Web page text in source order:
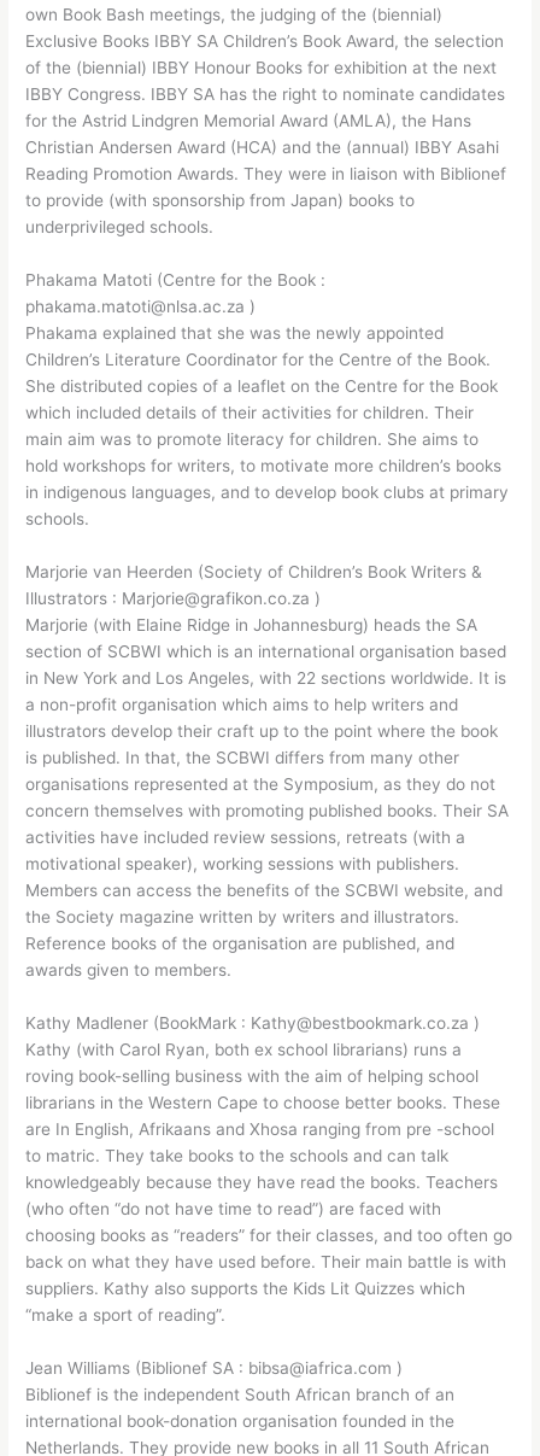
own Book Bash meetings, the judging of the (biennial)
Exclusive Books IBBY SA Children’s Book Award, the selection
of the (biennial) IBBY Honour Books for exhibition at the next
IBBY Congress. IBBY SA has the right to nominate candidates
for the Astrid Lindgren Memorial Award (AMLA), the Hans
Christian Andersen Award (HCA) and the (annual) IBBY Asahi
Reading Promotion Awards. They were in liaison with Biblionef
to provide (with sponsorship from Japan) books to
underprivileged schools.
Phakama Matoti (Centre for the Book :
phakama.matoti@nlsa.ac.za )
Phakama explained that she was the newly appointed
Children’s Literature Coordinator for the Centre of the Book.
She distributed copies of a leaflet on the Centre for the Book
which included details of their activities for children. Their
main aim was to promote literacy for children. She aims to
hold workshops for writers, to motivate more children’s books
in indigenous languages, and to develop book clubs at primary
schools.
Marjorie van Heerden (Society of Children’s Book Writers &
Illustrators : Marjorie@grafikon.co.za )
Marjorie (with Elaine Ridge in Johannesburg) heads the SA
section of SCBWI which is an international organisation based
in New York and Los Angeles, with 22 sections worldwide. It is
a non-profit organisation which aims to help writers and
illustrators develop their craft up to the point where the book
is published. In that, the SCBWI differs from many other
organisations represented at the Symposium, as they do not
concern themselves with promoting published books. Their SA
activities have included review sessions, retreats (with a
motivational speaker), working sessions with publishers.
Members can access the benefits of the SCBWI website, and
the Society magazine written by writers and illustrators.
Reference books of the organisation are published, and
awards given to members.
Kathy Madlener (BookMark : Kathy@bestbookmark.co.za )
Kathy (with Carol Ryan, both ex school librarians) runs a
roving book-selling business with the aim of helping school
librarians in the Western Cape to choose better books. These
are In English, Afrikaans and Xhosa ranging from pre -school
to matric. They take books to the schools and can talk
knowledgeably because they have read the books. Teachers
(who often “do not have time to read”) are faced with
choosing books as “readers” for their classes, and too often go
back on what they have used before. Their main battle is with
suppliers. Kathy also supports the Kids Lit Quizzes which
“make a sport of reading”.
Jean Williams (Biblionef SA : bibsa@iafrica.com )
Biblionef is the independent South African branch of an
international book-donation organisation founded in the
Netherlands. They provide new books in all 11 South African